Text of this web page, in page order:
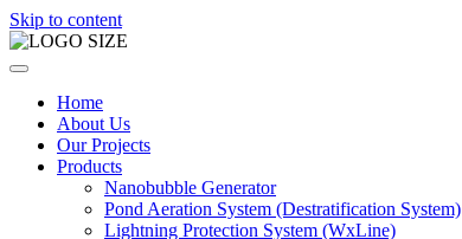
Skip to content
Home
About Us
Our Projects
Products
Nanobubble Generator
Pond Aeration System (Destratification System)
Lightning Protection System (WxLine)